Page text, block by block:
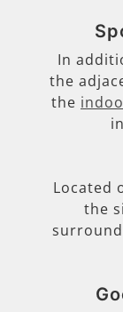
In
the
the
Located
the